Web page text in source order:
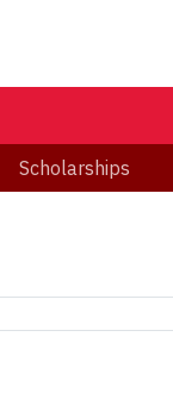
Scholarships